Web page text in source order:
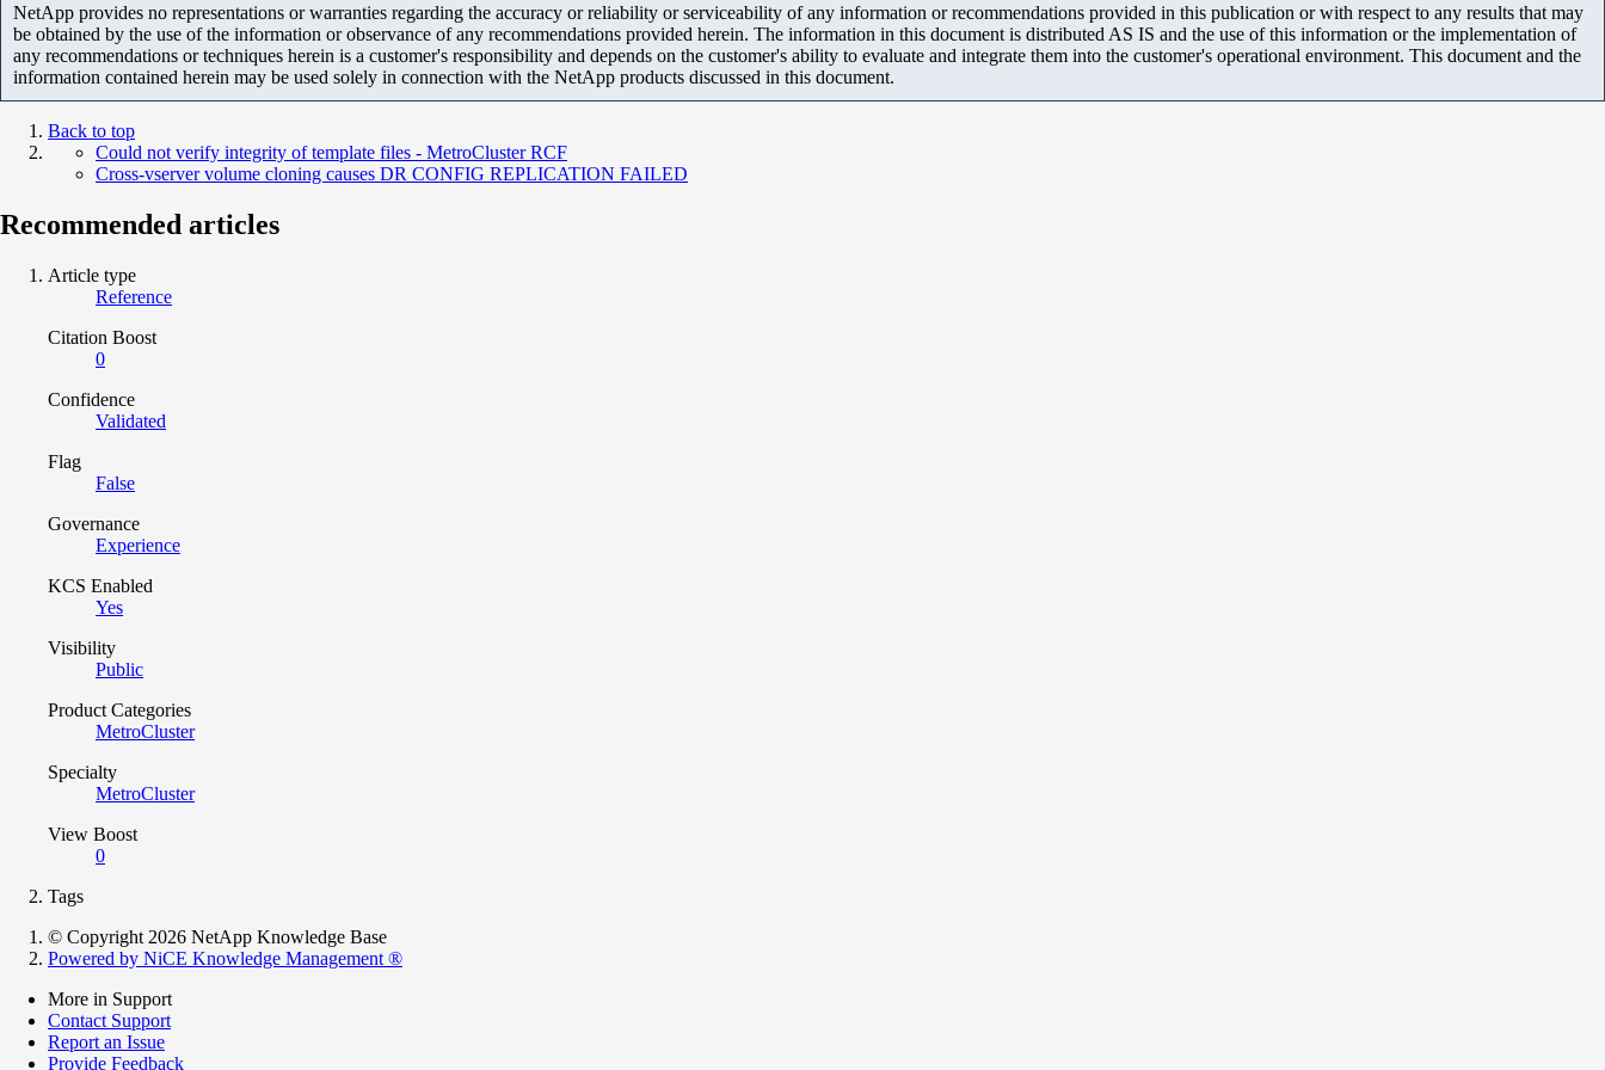
NetApp provides no representations or warranties regarding the accuracy or reliability or serviceability of any information or recommendations provided in this publication or with respect to any results that may
be obtained by the use of the information or observance of any recommendations provided herein. The information in this document is distributed AS IS and the use of this information or the implementation of
any recommendations or techniques herein is a customer's responsibility and depends on the customer's ability to evaluate and integrate them into the customer's operational environment. This document and the
information contained herein may be used solely in connection with the NetApp products discussed in this document.
Back to top
Could not verify integrity of template files - MetroCluster RCF
Cross-vserver volume cloning causes DR CONFIG REPLICATION FAILED
Recommended articles
Article type
Reference
Citation Boost
0
Confidence
Validated
Flag
False
Governance
Experience
KCS Enabled
Yes
Visibility
Public
Product Categories
MetroCluster
Specialty
MetroCluster
View Boost
0
Tags
© Copyright 2026 NetApp Knowledge Base
Powered by NiCE Knowledge Management ®
More in Support
Contact Support
Report an Issue
Provide Feedback